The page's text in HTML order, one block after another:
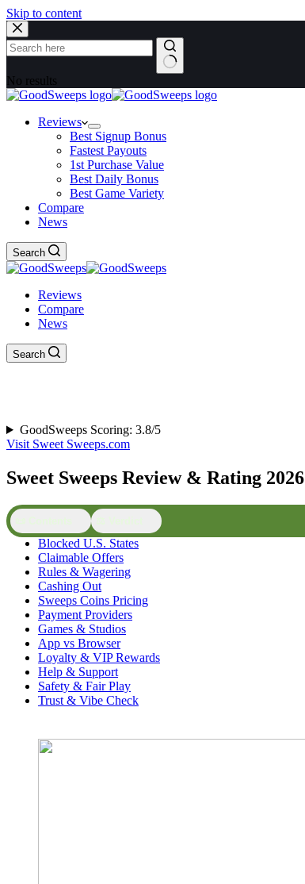
Skip to content
No results
Reviews
Best Signup Bonus
Fastest Payouts
1st Purchase Value
Best Daily Bonus
Best Game Variety
Compare
News
Search
Reviews
Compare
News
Search
GoodSweeps Scoring: 3.8/5
Visit Sweet Sweeps.com
Sweet Sweeps Review & Rating 2026
Blocked U.S. States
Claimable Offers
Rules & Wagering
Cashing Out
Sweeps Coins Pricing
Payment Providers
Games & Studios
App vs Browser
Loyalty & VIP Rewards
Help & Support
Safety & Fair Play
Trust & Vibe Check